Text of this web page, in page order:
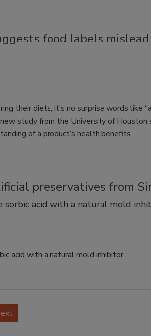
food labels
their diets, it’s no surprise words like
study from the University of
of a product’s health benefits.
preservatives from
sorbic acid with a natural mold
acid with a natural mold inhibitor.